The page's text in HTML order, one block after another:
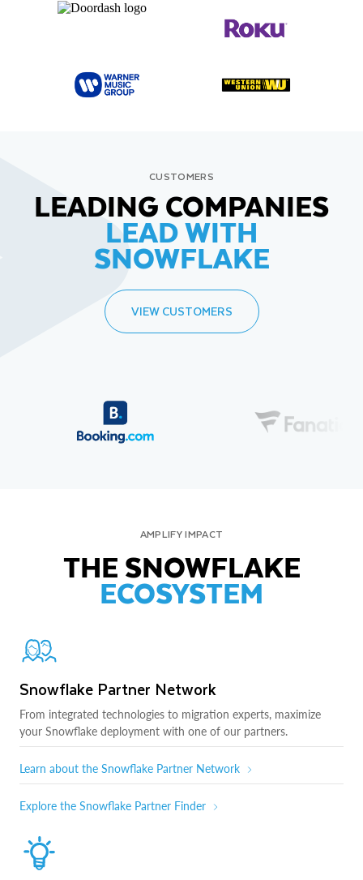
CUSTOMERS
LEADING COMPANIES
LEAD WITH
SNOWFLAKE
VIEW CUSTOMERS
AMPLIFY IMPACT
THE SNOWFLAKE
ECOSYSTEM
Snowflake Partner Network
From integrated technologies to migration experts, maximize
your Snowflake deployment with one of our partners.
Learn about the Snowflake Partner Network
Explore the Snowflake Partner Finder